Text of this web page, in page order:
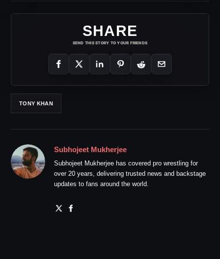
SHARE
SEND THIS STORY TO YOUR FRIENDS
TONY KHAN
Subhojeet Mukherjee
Subhojeet Mukherjee has covered pro wrestling for
over 20 years, delivering trusted news and backstage
updates to fans around the world.